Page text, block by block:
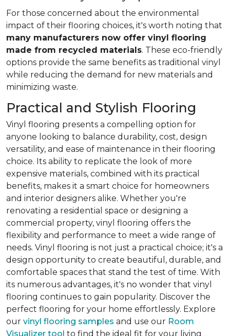
For those concerned about the environmental
impact of their flooring choices, it's worth noting that
many manufacturers now offer vinyl flooring
made from recycled materials. These eco-friendly
options provide the same benefits as traditional vinyl
while reducing the demand for new materials and
minimizing waste.
Practical and Stylish Flooring
Vinyl flooring presents a compelling option for
anyone looking to balance durability, cost, design
versatility, and ease of maintenance in their flooring
choice. Its ability to replicate the look of more
expensive materials, combined with its practical
benefits, makes it a smart choice for homeowners
and interior designers alike. Whether you're
renovating a residential space or designing a
commercial property, vinyl flooring offers the
flexibility and performance to meet a wide range of
needs. Vinyl flooring is not just a practical choice; it's a
design opportunity to create beautiful, durable, and
comfortable spaces that stand the test of time. With
its numerous advantages, it's no wonder that vinyl
flooring continues to gain popularity. Discover the
perfect flooring for your home effortlessly. Explore
our vinyl flooring samples and use our Room
Visualizer tool to find the ideal fit for your living